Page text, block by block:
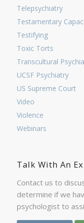
Telepsychiatry
Testamentary
Testifying
Toxic Torts
Transcultural
UCSF Psychiatry
US Supreme Court
Video
Violence
Webinars
Talk With An
Contact us to
determine if we
psychologist to